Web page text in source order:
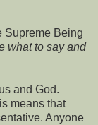
Supreme Being
what to say and
and God.
means that
Anyone